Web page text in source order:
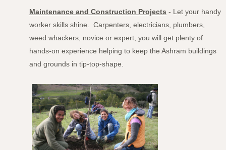
Maintenance and Construction Projects - Let your handy
worker skills shine. Carpenters, electricians, plumbers,
weed whackers, novice or expert, you will get plenty of
hands-on experience helping to keep the Ashram buildings
and grounds in tip-top-shape.